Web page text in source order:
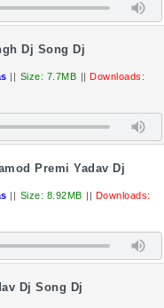
Dj Song Dj
|| Size: 7.7MB || Downloads:
Premi Yadav Dj
|| Size: 8.92MB || Downloads:
Dj Song Dj